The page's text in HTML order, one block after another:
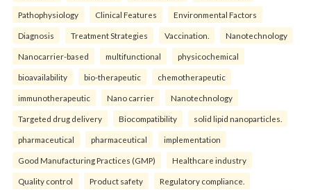
Pathophysiology Clinical Features Environmental Factors
Diagnosis Treatment Strategies Vaccination. Nanotechnology
Nanocarrier-based multifunctional physicochemical
bioavailability bio-therapeutic chemotherapeutic
immunotherapeutic Nano carrier Nanotechnology
Targeted drug delivery Biocompatibility solid lipid nanoparticles.
pharmaceutical pharmaceutical implementation
Good Manufacturing Practices (GMP) Healthcare industry
Quality control Product safety Regulatory compliance.